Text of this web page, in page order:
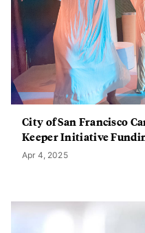
City of San Francisco
Keeper Initiative
Apr 4, 2025